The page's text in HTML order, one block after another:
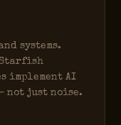
systems.
implement AI
not just noise.